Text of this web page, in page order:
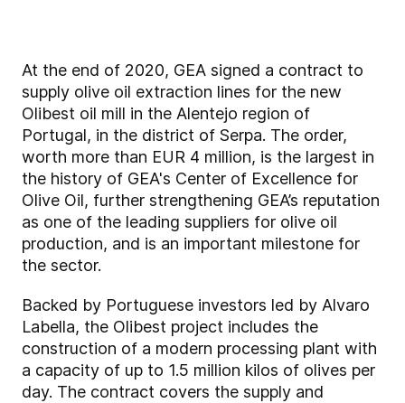
At the end of 2020, GEA signed a contract to
supply olive oil extraction lines for the new
Olibest oil mill in the Alentejo region of
Portugal, in the district of Serpa. The order,
worth more than EUR 4 million, is the largest in
the history of GEA's Center of Excellence for
Olive Oil, further strengthening GEA’s reputation
as one of the leading suppliers for olive oil
production, and is an important milestone for
the sector.
Backed by Portuguese investors led by Alvaro
Labella, the Olibest project includes the
construction of a modern processing plant with
a capacity of up to 1.5 million kilos of olives per
day. The contract covers the supply and